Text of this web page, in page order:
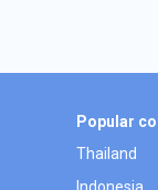
Popular
Thailand
Indonesia